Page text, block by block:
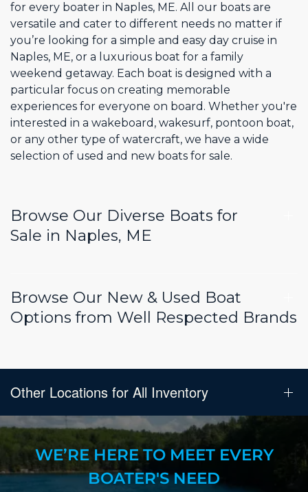
for every boater in Naples, ME. All our boats are
versatile and cater to different needs no matter if
you’re looking for a simple and easy day cruise in
Naples, ME, or a luxurious boat for a family
weekend getaway. Each boat is designed with a
particular focus on creating memorable
experiences for everyone on board. Whether you're
interested in a wakeboard, wakesurf, pontoon boat,
or any other type of watercraft, we have a wide
selection of used and new boats for sale.
Browse Our Diverse Boats for
Sale in Naples, ME
Browse Our New & Used Boat
Options from Well Respected Brands
Other Locations for All Inventory
WE’RE HERE TO MEET EVERY
BOATER'S NEED